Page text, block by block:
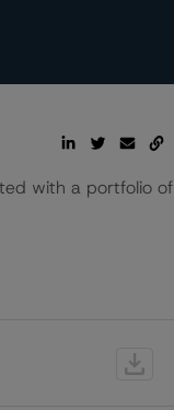
with a portfolio of